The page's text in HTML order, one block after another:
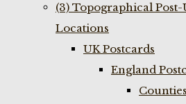
(3) Topographical
Locations
UK Postcards
England